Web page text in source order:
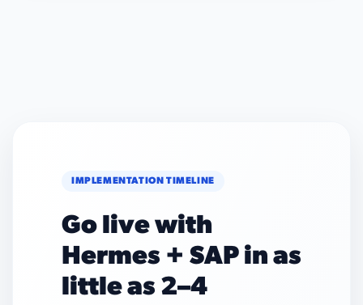
IMPLEMENTATION TIMELINE
Go live with
Hermes + SAP in as
little as 2–4